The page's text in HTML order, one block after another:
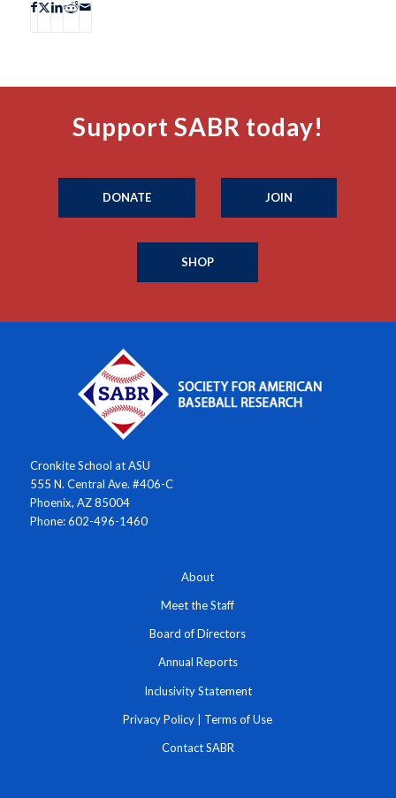
Support SABR today!
DONATE JOIN
SHOP
Cronkite School at ASU
555 N. Central Ave. #406-C
Phoenix, AZ 85004
Phone: 602-496-1460
About
Meet the Staff
Board of Directors
Annual Reports
Inclusivity Statement
Privacy Policy | Terms of Use
Contact SABR